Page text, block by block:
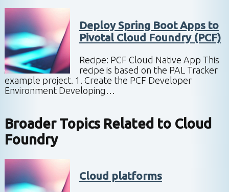
Deploy Spring Boot Apps to
Pivotal Cloud Foundry (PCF)
Recipe: PCF Cloud Native App This
recipe is based on the PAL Tracker
example project. 1. Create the PCF Developer
Environment Developing…
Broader Topics Related to Cloud
Foundry
Cloud platforms